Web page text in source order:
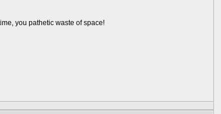
you pathetic waste of space!